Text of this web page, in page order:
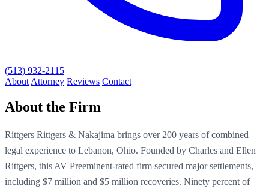
(513) 932-2115
About Attorney Reviews Contact
About the Firm
Rittgers Rittgers & Nakajima brings over 200 years of combined
legal experience to Lebanon, Ohio. Founded by Charles and Ellen
Rittgers, this AV Preeminent-rated firm secured major settlements,
including $7 million and $5 million recoveries. Ninety percent of